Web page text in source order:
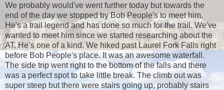
We probably would've went further today but towards the
end of the day we stopped by Bob People's to meet him.
He's a trail legend and has done so much for the trail. We've
wanted to meet him since we started researching about the
AT. He’s one of a kind. We hiked past Laurel Fork Falls right
before Bob People's place. It was an awesome waterfall.
The side trip went right to the bottom of the falls and there
was a perfect spot to take little break. The climb out was
super steep but there were stairs going up, probably stairs